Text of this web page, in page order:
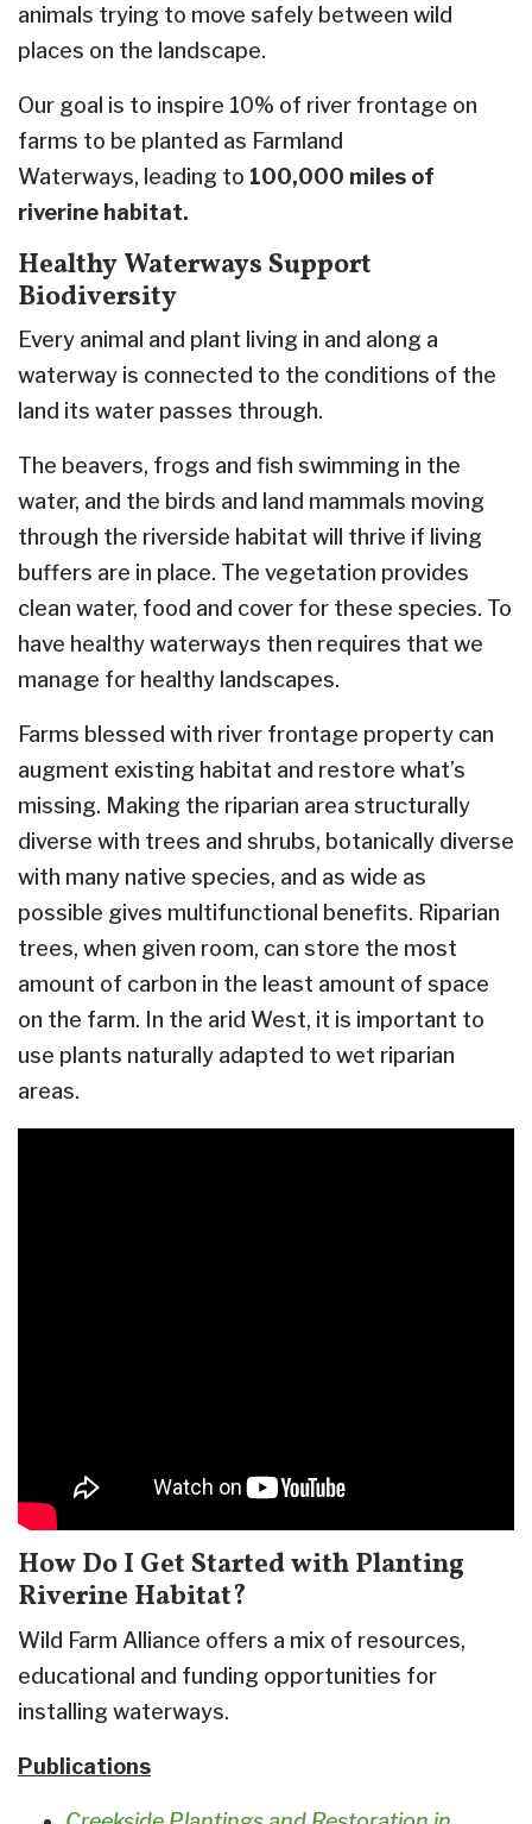
animals trying to move safely between wild
places on the landscape.
Our goal is to inspire 10% of river frontage on
farms to be planted as Farmland
Waterways, leading to 100,000 miles of
riverine habitat.
Healthy Waterways Support
Biodiversity
Every animal and plant living in and along a
waterway is connected to the conditions of the
land its water passes through.
The beavers, frogs and fish swimming in the
water, and the birds and land mammals moving
through the riverside habitat will thrive if living
buffers are in place. The vegetation provides
clean water, food and cover for these species. To
have healthy waterways then requires that we
manage for healthy landscapes.
Farms blessed with river frontage property can
augment existing habitat and restore what’s
missing. Making the riparian area structurally
diverse with trees and shrubs, botanically diverse
with many native species, and as wide as
possible gives multifunctional benefits. Riparian
trees, when given room, can store the most
amount of carbon in the least amount of space
on the farm. In the arid West, it is important to
use plants naturally adapted to wet riparian
areas.
How Do I Get Started with Planting
Riverine Habitat?
Wild Farm Alliance offers a mix of resources,
educational and funding opportunities for
installing waterways.
Publications